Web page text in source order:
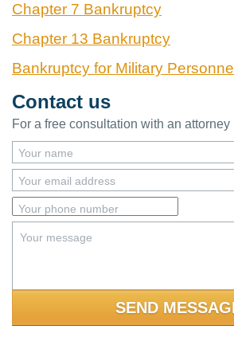
Chapter 7 Bankruptcy
Chapter 13 Bankruptcy
Bankruptcy for Military Personnel
Contact us
For a free consultation with an attorney
Your name
Your email address
Your phone number
Your message